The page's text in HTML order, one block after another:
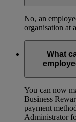
No, an
organisation at
What
You can now
Business
payment
Administrator